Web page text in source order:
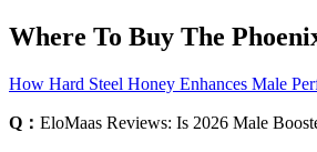
Where To Buy The
How Hard Steel Honey Enhances Male
Q： EloMaas Reviews: Is 2026 Male